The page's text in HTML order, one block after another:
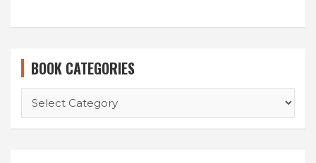
BOOK CATEGORIES
CATEGORIES